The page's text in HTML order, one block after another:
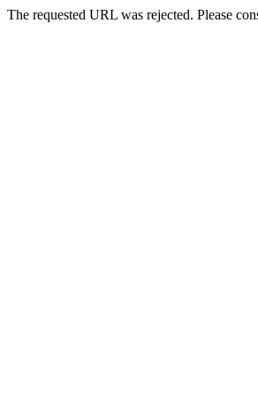
The requested URL was rejected. Please